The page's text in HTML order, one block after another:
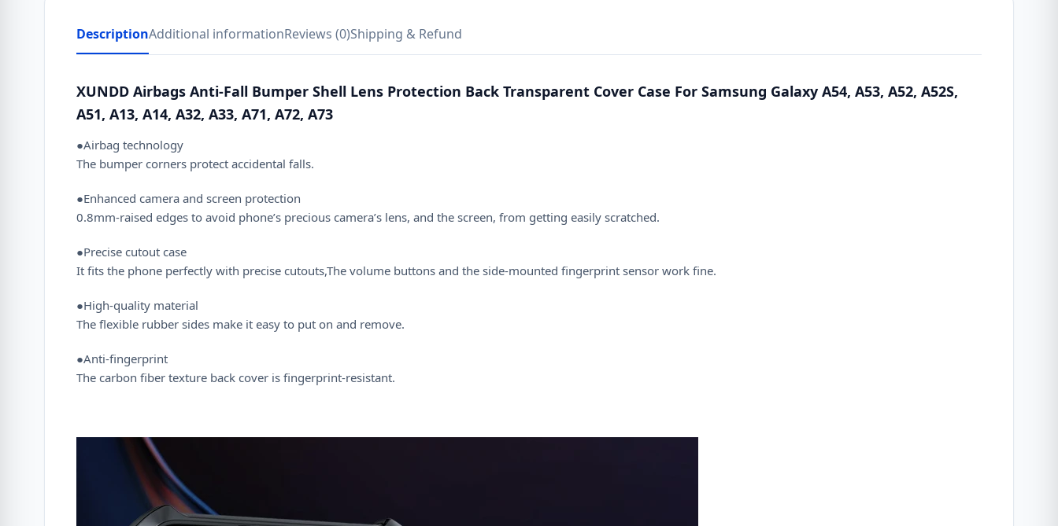
For
Galaxy
A14,
A33,
A71,
DescriptionAdditional informationReviews (0)Shipping & Refund
XUNDD Airbags Anti-Fall Bumper Shell Lens Protection Back Transparent Cover Case For Samsung Galaxy A54, A53, A52, A52S,
A51, A13, A14, A32, A33, A71, A72, A73
●Airbag technology
The bumper corners protect accidental falls.
●Enhanced camera and screen protection
0.8mm-raised edges to avoid phone’s precious camera’s lens, and the screen, from getting easily scratched.
●Precise cutout case
It fits the phone perfectly with precise cutouts,The volume buttons and the side-mounted fingerprint sensor work fine.
●High-quality material
The flexible rubber sides make it easy to put on and remove.
●Anti-fingerprint
The carbon fiber texture back cover is fingerprint-resistant.